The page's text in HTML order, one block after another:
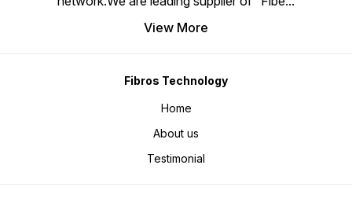
View More
Fibros Technology
Home
About us
Testimonial